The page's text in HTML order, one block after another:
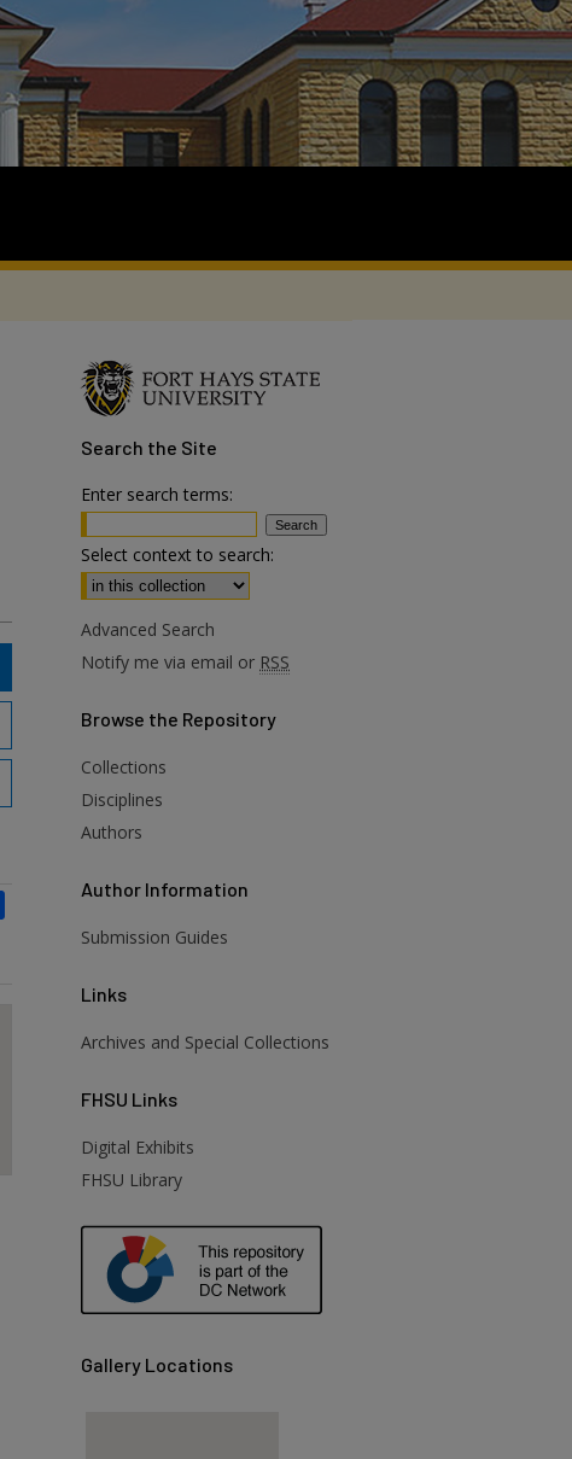
Search the Site
Enter search terms:
Select context to search:
Advanced Search
Notify me via email or RSS
Browse the Repository
Collections
Disciplines
Authors
Author Information
Submission Guides
Links
Archives and Special Collections
FHSU Links
Digital Exhibits
FHSU Library
Gallery Locations